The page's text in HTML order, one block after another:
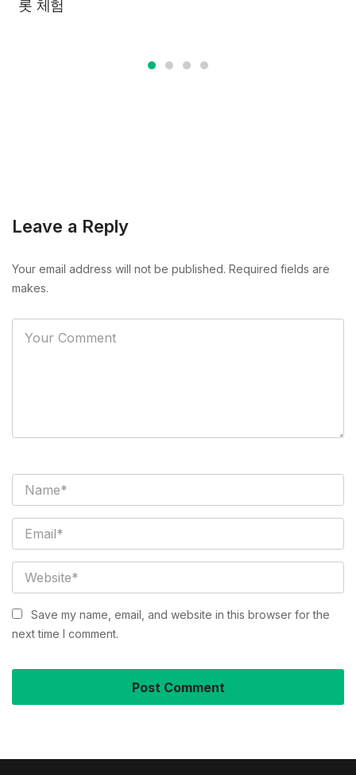
롯 체험
Leave a Reply
Your email address will not be published. Required fields are
makes.
Save my name, email, and website in this browser for the
next time I comment.